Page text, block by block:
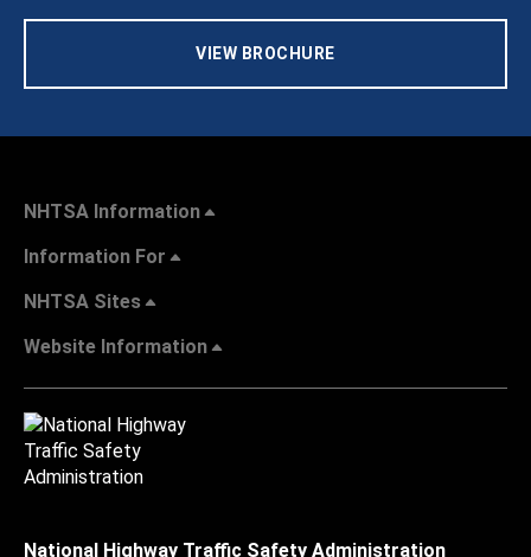
VIEW BROCHURE
NHTSA Information
Information For
NHTSA Sites
Website Information
National Highway Traffic Safety Administration